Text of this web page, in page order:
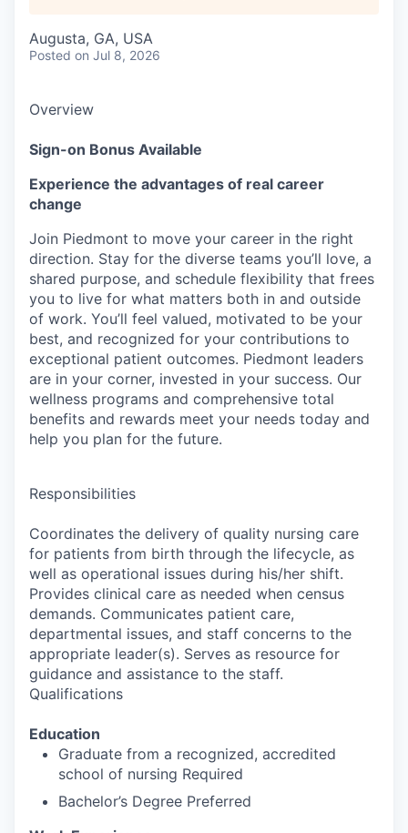
Augusta, GA, USA
Posted on Jul 8, 2026
Overview
Sign-on Bonus Available
Experience the advantages of real career
change
Join Piedmont to move your career in the right
direction. Stay for the diverse teams you’ll love, a
shared purpose, and schedule flexibility that frees
you to live for what matters both in and outside
of work. You’ll feel valued, motivated to be your
best, and recognized for your contributions to
exceptional patient outcomes. Piedmont leaders
are in your corner, invested in your success. Our
wellness programs and comprehensive total
benefits and rewards meet your needs today and
help you plan for the future.
Responsibilities
Coordinates the delivery of quality nursing care
for patients from birth through the lifecycle, as
well as operational issues during his/her shift.
Provides clinical care as needed when census
demands. Communicates patient care,
departmental issues, and staff concerns to the
appropriate leader(s). Serves as resource for
guidance and assistance to the staff.
Qualifications
Education
Graduate from a recognized, accredited
school of nursing Required
Bachelor’s Degree Preferred